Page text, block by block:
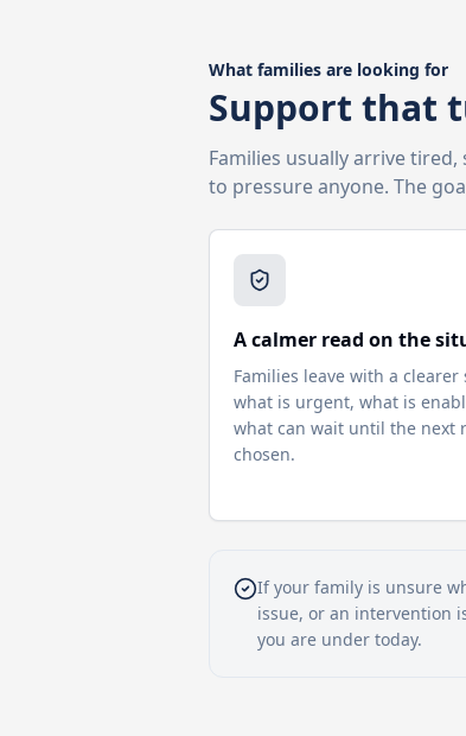
What families are looking for
Support that
Families usually arrive
to pressure anyone. The
A calmer read on the
Families leave with a clearer
what is urgent, what is
what can wait until the next
chosen.
If your family is unsure
issue, or an intervention
you are under today.